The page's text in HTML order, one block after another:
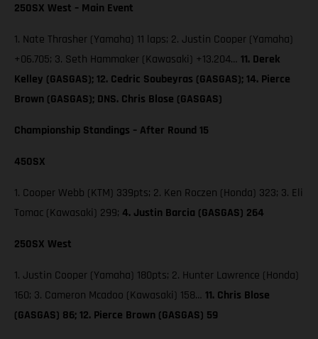
250SX West – Main Event
1. Nate Thrasher (Yamaha) 11 laps; 2. Justin Cooper (Yamaha)
+06.705; 3. Seth Hammaker (Kawasaki) +13.204… 11. Derek
Kelley (GASGAS); 12. Cedric Soubeyras (GASGAS); 14. Pierce
Brown (GASGAS); DNS. Chris Blose (GASGAS)
Championship Standings – After Round 15
450SX
1. Cooper Webb (KTM) 339pts; 2. Ken Roczen (Honda) 323; 3. Eli
Tomac (Kawasaki) 299; 4. Justin Barcia (GASGAS) 264
250SX West
1. Justin Cooper (Yamaha) 180pts; 2. Hunter Lawrence (Honda)
160; 3. Cameron Mcadoo (Kawasaki) 158… 11. Chris Blose
(GASGAS) 86; 12. Pierce Brown (GASGAS) 59